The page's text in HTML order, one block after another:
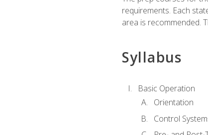
requirements. Each
area is recommended.
Syllabus
Basic Operation
Orientation
Control